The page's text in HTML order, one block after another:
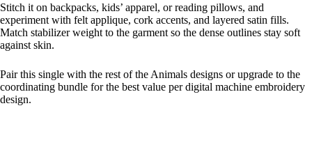
Stitch it on backpacks, kids’ apparel, or reading pillows, and
experiment with felt applique, cork accents, and layered satin fills.
Match stabilizer weight to the garment so the dense outlines stay soft
against skin.
Pair this single with the rest of the Animals designs or upgrade to the
coordinating bundle for the best value per digital machine embroidery
design.